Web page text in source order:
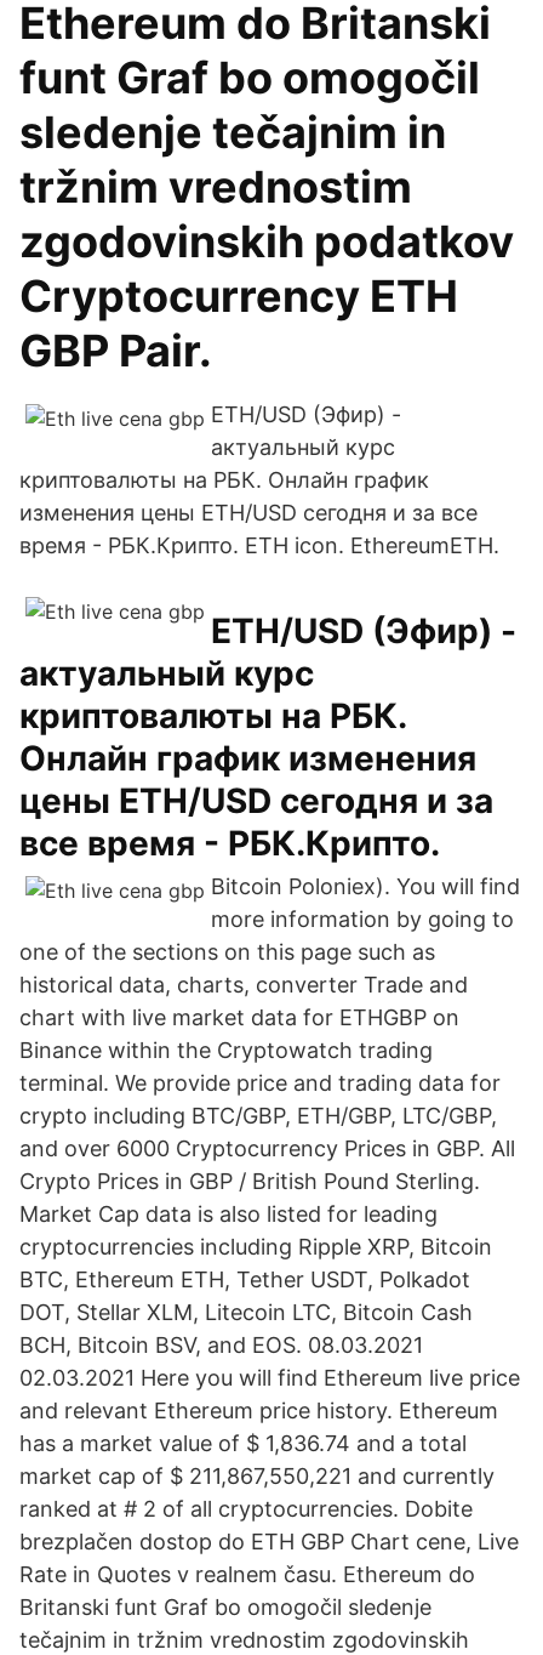
Ethereum do Britanski
funt Graf bo omogočil
sledenje tečajnim in
tržnim vrednostim
zgodovinskih podatkov
Cryptocurrency ETH
GBP Pair.
ETH/USD (Эфир) -
актуальный курс
криптовалюты на РБК. Онлайн график
изменения цены ETH/USD сегодня и за все
время - РБК.Крипто. ETH icon. EthereumETH.
ETH/USD (Эфир) -
актуальный курс
криптовалюты на РБК.
Онлайн график изменения
цены ETH/USD сегодня и за
все время - РБК.Крипто.
Bitcoin Poloniex). You will find
more information by going to
one of the sections on this page such as
historical data, charts, converter Trade and
chart with live market data for ETHGBP on
Binance within the Cryptowatch trading
terminal. We provide price and trading data for
crypto including BTC/GBP, ETH/GBP, LTC/GBP,
and over 6000 Cryptocurrency Prices in GBP. All
Crypto Prices in GBP / British Pound Sterling.
Market Cap data is also listed for leading
cryptocurrencies including Ripple XRP, Bitcoin
BTC, Ethereum ETH, Tether USDT, Polkadot
DOT, Stellar XLM, Litecoin LTC, Bitcoin Cash
BCH, Bitcoin BSV, and EOS. 08.03.2021
02.03.2021 Here you will find Ethereum live price
and relevant Ethereum price history. Ethereum
has a market value of $ 1,836.74 and a total
market cap of $ 211,867,550,221 and currently
ranked at # 2 of all cryptocurrencies. Dobite
brezplačen dostop do ETH GBP Chart cene, Live
Rate in Quotes v realnem času. Ethereum do
Britanski funt Graf bo omogočil sledenje
tečajnim in tržnim vrednostim zgodovinskih